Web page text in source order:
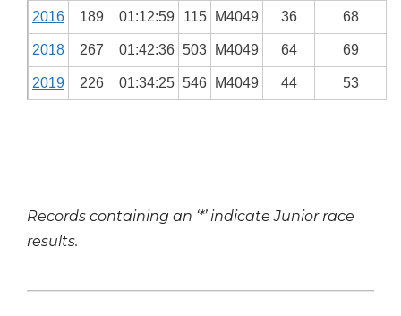
2016 189 01:12:59 115 M4049 36 68
2018 267 01:42:36 503 M4049 64 69
2019 226 01:34:25 546 M4049 44 53
Records containing an ‘*’ indicate Junior race
results.